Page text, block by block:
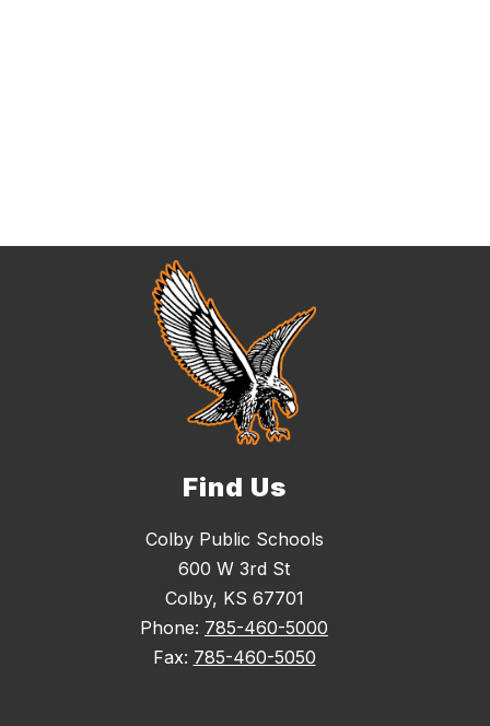
Find Us
Colby Public Schools
600 W 3rd St
Colby, KS 67701
Phone: 785-460-5000
Fax: 785-460-5050